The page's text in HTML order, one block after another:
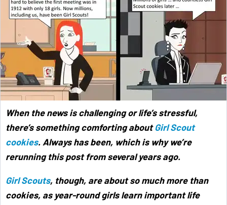
When the news is challenging or life’s stressful,
there’s something comforting aboutGirl Scout
cookies. Always has been, which is why we’re
rerunning this post from several years ago.
Girl Scouts, though, are about so much more than
cookies, as year-round girls learn important life